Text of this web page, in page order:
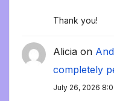
Thank you!
Alicia on
completely
July 26, 2026